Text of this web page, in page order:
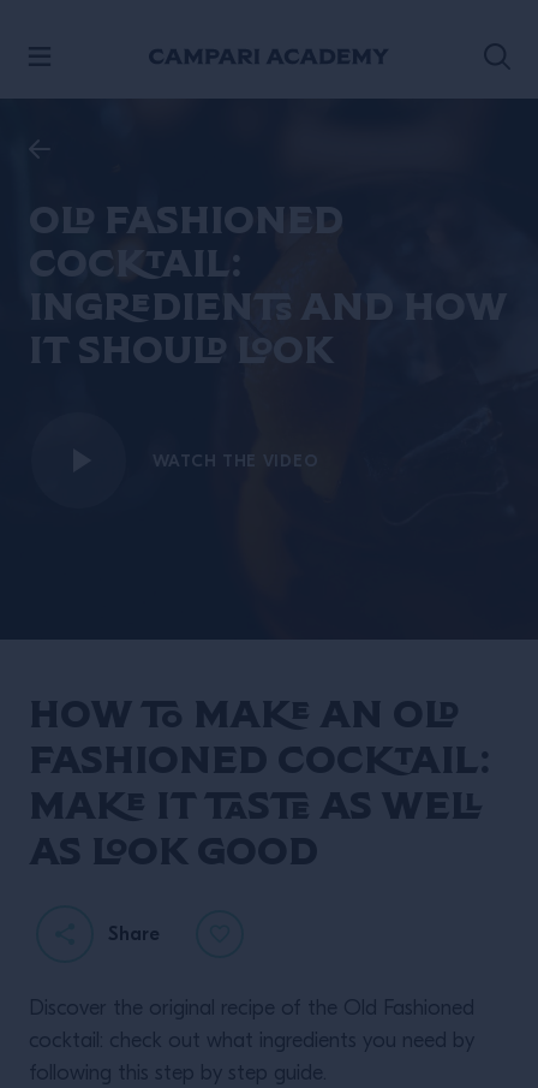
Twisting Classics with
Liam Shephard.
Old Fashioned
cocktail:
ingredients and how
it should look
WATCH THE VIDEO
How to make an Old
Fashioned cocktail:
make it taste as well
as look good
Share
Discover the original recipe of the Old Fashioned
cocktail: check out what ingredients you need by
following this step by step guide.